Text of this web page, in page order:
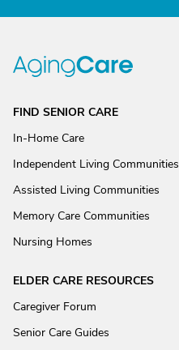
FIND SENIOR CARE
In-Home Care
Independent Living Communities
Assisted Living Communities
Memory Care Communities
Nursing Homes
ELDER CARE RESOURCES
Caregiver Forum
Senior Care Guides